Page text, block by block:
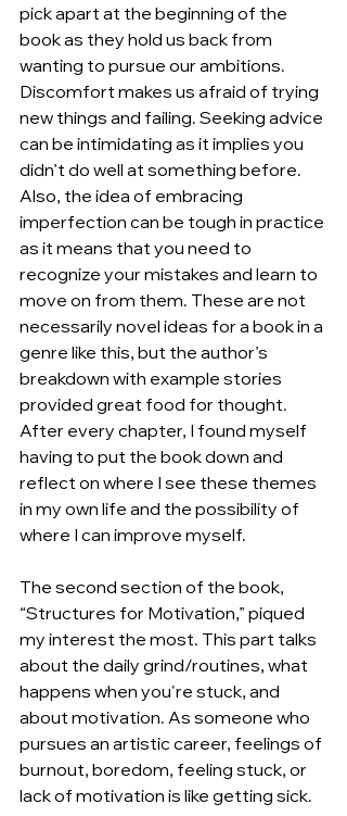
pick apart at the beginning of the
book as they hold us back from
wanting to pursue our ambitions.
Discomfort makes us afraid of trying
new things and failing. Seeking advice
can be intimidating as it implies you
didn’t do well at something before.
Also, the idea of embracing
imperfection can be tough in practice
as it means that you need to
recognize your mistakes and learn to
move on from them. These are not
necessarily novel ideas for a book in a
genre like this, but the author’s
breakdown with example stories
provided great food for thought.
After every chapter, I found myself
having to put the book down and
reflect on where I see these themes
in my own life and the possibility of
where I can improve myself.
The second section of the book,
“Structures for Motivation,” piqued
my interest the most. This part talks
about the daily grind/routines, what
happens when you're stuck, and
about motivation. As someone who
pursues an artistic career, feelings of
burnout, boredom, feeling stuck, or
lack of motivation is like getting sick.